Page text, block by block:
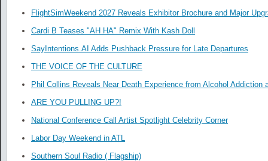
FlightSimWeekend 2027 Reveals Exhibitor Brochure and Major
Cardi B Teases "AH HA" Remix With Kash Doll
SayIntentions.AI Adds Pushback Pressure for Late Departures
THE VOICE OF THE CULTURE
Phil Collins Reveals Near Death Experience from Alcohol Addiction
ARE YOU PULLING UP?!
National Conference Call Artist Spotlight Celebrity Corner
Labor Day Weekend in ATL
Southern Soul Radio ( Flagship)